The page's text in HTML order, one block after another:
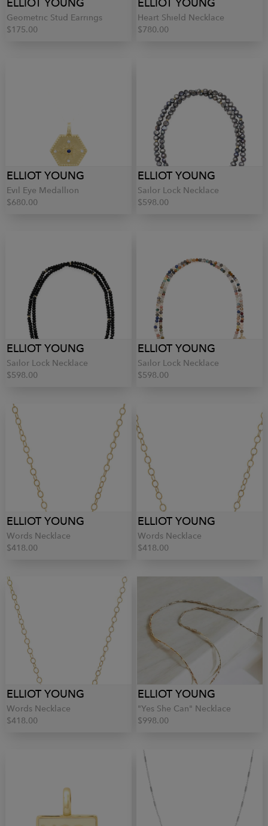
Geometric Stud Earrings
$175.00
Heart Shield Necklace
$780.00
ELLIOT YOUNG
Evil Eye Medallion
$680.00
ELLIOT YOUNG
Sailor Lock Necklace
$598.00
ELLIOT YOUNG
Sailor Lock Necklace
$598.00
ELLIOT YOUNG
Sailor Lock Necklace
$598.00
ELLIOT YOUNG
Words Necklace
$418.00
ELLIOT YOUNG
Words Necklace
$418.00
ELLIOT YOUNG
Words Necklace
$418.00
ELLIOT YOUNG
"Yes She Can" Necklace
$998.00